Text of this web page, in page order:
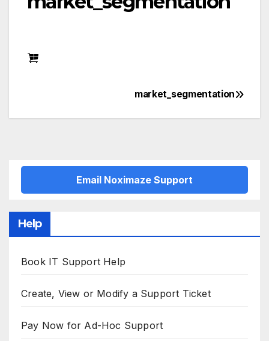
navigation
market_segmentation
Email Noximaze Support
Help
Book IT Support Help
Create, View or Modify a Support Ticket
Pay Now for Ad-Hoc Support